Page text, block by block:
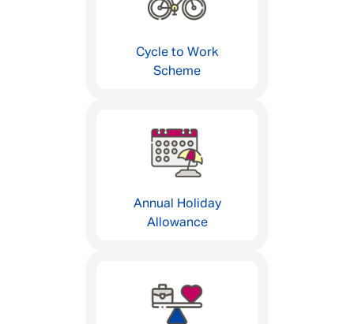
Cycle to Work
Scheme
Annual Holiday
Allowance